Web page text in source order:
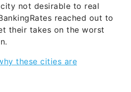
not desirable to real
reached out to
their takes on the worst
these cities are